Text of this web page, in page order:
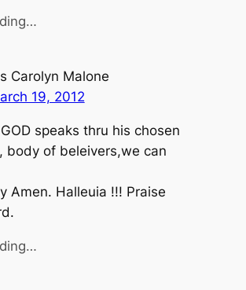
Carolyn Malone
19, 2012
speaks thru his chosen
body of beleivers,we can
Amen. Halleuia !!! Praise